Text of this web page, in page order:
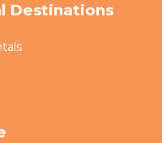
Destinations